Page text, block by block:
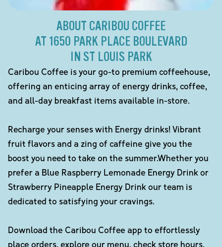
ABOUT CARIBOU COFFEE
AT 1650 PARK PLACE BOULEVARD
IN ST LOUIS PARK
Caribou Coffee is your go-to premium coffeehouse,
offering an enticing array of energy drinks, coffee,
and all-day breakfast items available in-store.
Recharge your senses with Energy drinks! Vibrant
fruit flavors and a zing of caffeine give you the
boost you need to take on the summer.Whether you
prefer a Blue Raspberry Lemonade Energy Drink or
Strawberry Pineapple Energy Drink our team is
dedicated to satisfying your cravings.
Download the Caribou Coffee app to effortlessly
place orders, explore our menu, check store hours,